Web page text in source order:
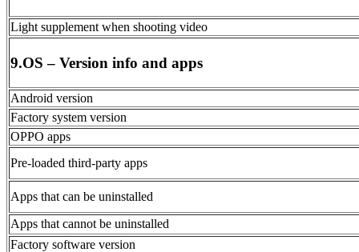
Light supplement when shooting video
9.OS – Version info and apps
Android version
Factory system version
OPPO apps
Pre-loaded third-party apps
Apps that can be uninstalled
Apps that cannot be uninstalled
Factory software version